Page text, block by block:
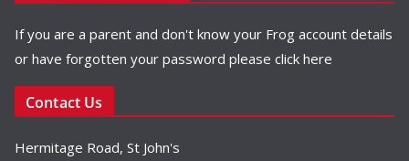
If you are a parent and don't know your Frog account details
or have forgotten your password please click here
Contact Us
Hermitage Road, St John's